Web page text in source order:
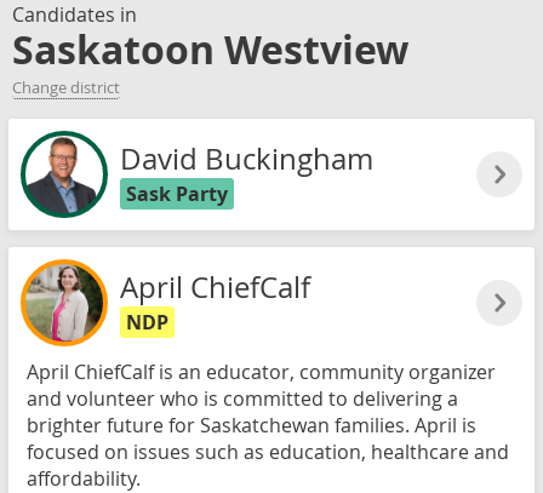
Candidates in
Saskatoon Westview
Change district
David Buckingham
Sask Party
April ChiefCalf
NDP
April ChiefCalf is an educator, community organizer
and volunteer who is committed to delivering a
brighter future for Saskatchewan families. April is
focused on issues such as education, healthcare and
affordability.